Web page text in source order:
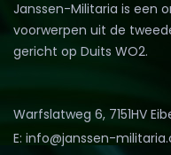
Janssen-Militaria is een
voorwerpen uit de
gericht op Duits WO2.
Warfslatweg 6, 7151HV
E: info@janssen-